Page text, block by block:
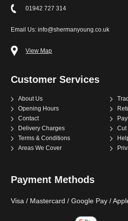
01942 727 314
Email Us: info@shermanyoung.co.uk
View Map
Customer Services
About Us
Opening Hours
Contact
Delivery Charges
Cut
Terms & Conditions
Areas We Cover
Payment Methods
Visa / Mastercard / Google Pay /